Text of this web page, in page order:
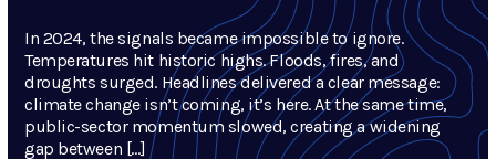
In 2024, the signals became impossible to ignore.
Temperatures hit historic highs. Floods, fires, and
droughts surged. Headlines delivered a clear message:
climate change isn’t coming, it’s here. At the same time,
public-sector momentum slowed, creating a widening
gap between […]